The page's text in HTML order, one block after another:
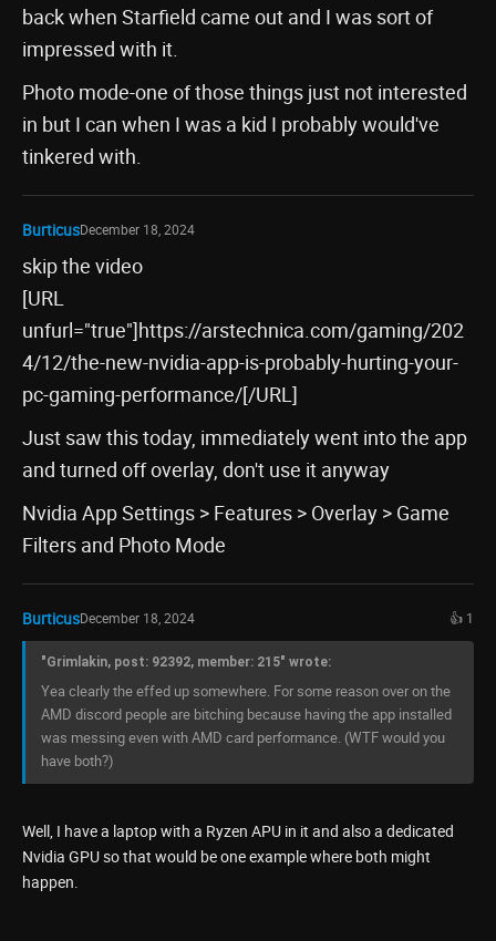
back when Starfield came out and I was sort of
impressed with it.
Photo mode-one of those things just not interested
in but I can when I was a kid I probably would've
tinkered with.
BurticusDecember 18, 2024
skip the video
[URL
unfurl="true"]https://arstechnica.com/gaming/202
4/12/the-new-nvidia-app-is-probably-hurting-your-
pc-gaming-performance/[/URL]
Just saw this today, immediately went into the app
and turned off overlay, don't use it anyway
Nvidia App Settings > Features > Overlay > Game
Filters and Photo Mode
BurticusDecember 18, 2024 👍 1
"Grimlakin, post: 92392, member: 215" wrote:
Yea clearly the effed up somewhere. For some reason over on the
AMD discord people are bitching because having the app installed
was messing even with AMD card performance. (WTF would you
have both?)
Well, I have a laptop with a Ryzen APU in it and also a dedicated
Nvidia GPU so that would be one example where both might
happen.